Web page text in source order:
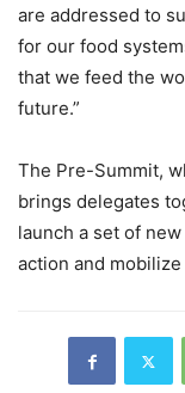
are addressed to
for our food
that we feed the
future.”
The Pre-Summit,
brings delegates
launch a set of
action and